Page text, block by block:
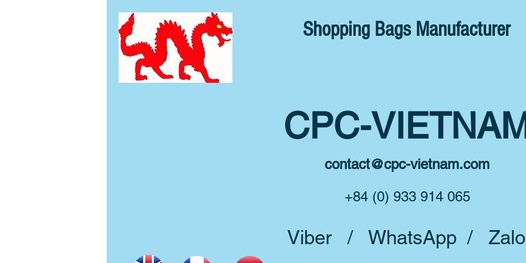
Shopping Bags Manufacturer
CPC-
contact@cpc-vietnam.com
+84 (0) 933 914 065
Viber / WhatsApp / Zalo